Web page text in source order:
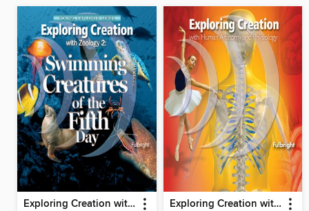
Exploring Creation with Zoology 2 Exploring Creation with Human Anatomy and Physiology